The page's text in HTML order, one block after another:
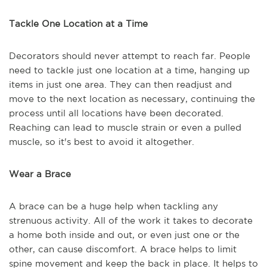
Tackle One Location at a Time
Decorators should never attempt to reach far. People
need to tackle just one location at a time, hanging up
items in just one area. They can then readjust and
move to the next location as necessary, continuing the
process until all locations have been decorated.
Reaching can lead to muscle strain or even a pulled
muscle, so it's best to avoid it altogether.
Wear a Brace
A brace can be a huge help when tackling any
strenuous activity. All of the work it takes to decorate
a home both inside and out, or even just one or the
other, can cause discomfort. A brace helps to limit
spine movement and keep the back in place. It helps to